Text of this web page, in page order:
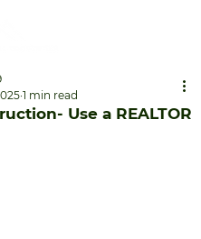
Use a REALTOR
1 min read